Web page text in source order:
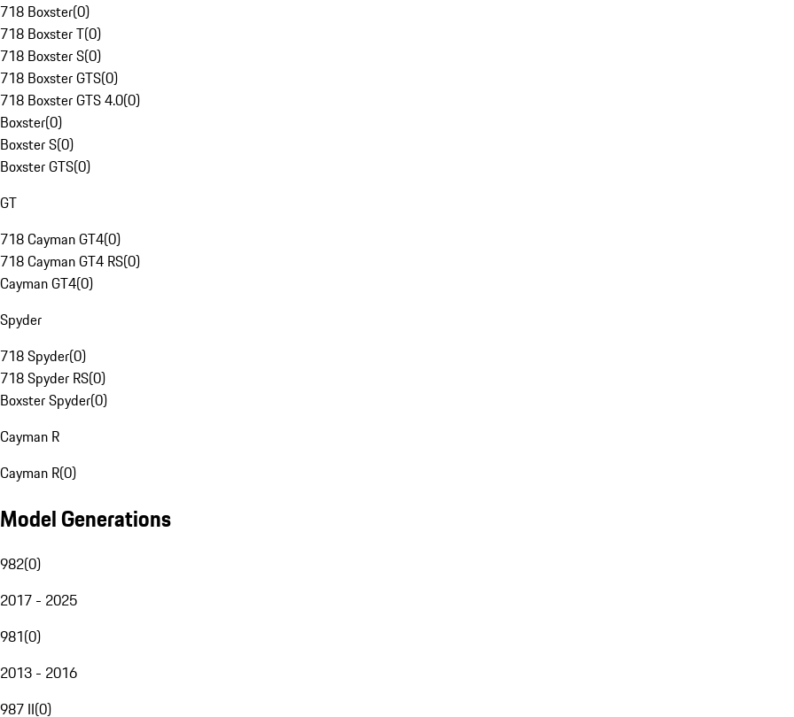
718 Boxster(0)
718 Boxster T(0)
718 Boxster S(0)
718 Boxster GTS(0)
718 Boxster GTS 4.0(0)
Boxster(0)
Boxster S(0)
Boxster GTS(0)
GT
718 Cayman GT4(0)
718 Cayman GT4 RS(0)
Cayman GT4(0)
Spyder
718 Spyder(0)
718 Spyder RS(0)
Boxster Spyder(0)
Cayman R
Cayman R(0)
Model Generations
982(0)
2017 - 2025
981(0)
2013 - 2016
987 II(0)